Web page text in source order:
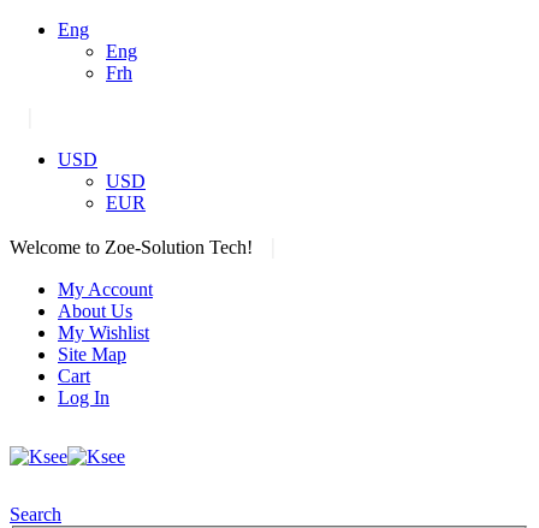
Eng
Eng
Frh
USD
USD
EUR
Welcome to Zoe-Solution Tech!
My Account
About Us
My Wishlist
Site Map
Cart
Log In
Search